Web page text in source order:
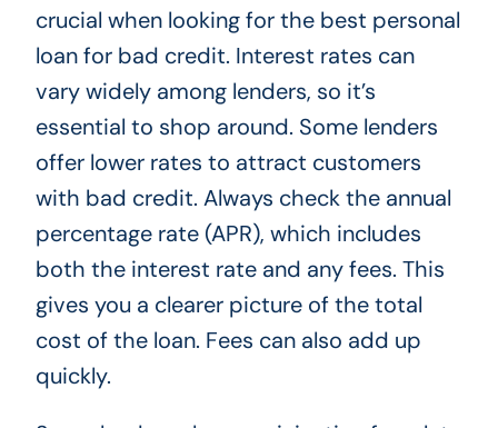
crucial when looking for the best personal
loan for bad credit. Interest rates can
vary widely among lenders, so it’s
essential to shop around. Some lenders
offer lower rates to attract customers
with bad credit. Always check the annual
percentage rate (APR), which includes
both the interest rate and any fees. This
gives you a clearer picture of the total
cost of the loan. Fees can also add up
quickly.